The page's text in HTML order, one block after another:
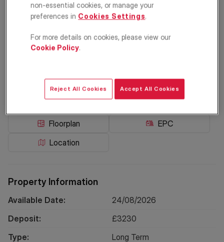
Mansions, Ranelagh
London, SW6
Location
Floorplan EPC
Property Information
Available Date:
24/08/2026
Deposit:
£3230
Type:
Long Term
non-essential cookies, or manage your
preferences in Cookies Settings.
For more details on cookies, please view our
Cookie Policy.
Reject All Cookies Accept All Cookies